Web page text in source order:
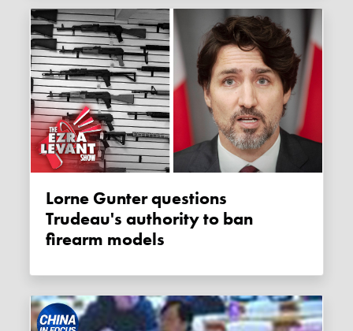
Lorne Gunter questions
Trudeau's authority to ban
firearm models